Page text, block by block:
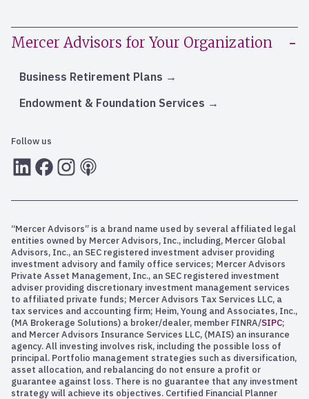
Mercer Advisors for Your Organization
Business Retirement Plans
Endowment & Foundation Services
Follow us
LInkedInFacebook
Instagram
RSS
“Mercer Advisors” is a brand name used by several affiliated legal
entities owned by Mercer Advisors, Inc., including, Mercer Global
Advisors, Inc., an SEC registered investment adviser providing
investment advisory and family office services; Mercer Advisors
Private Asset Management, Inc., an SEC registered investment
adviser providing discretionary investment management services
to affiliated private funds; Mercer Advisors Tax Services LLC, a
tax services and accounting firm; Heim, Young and Associates, Inc.,
(MA Brokerage Solutions) a broker/dealer, member FINRA/SIPC;
and Mercer Advisors Insurance Services LLC, (MAIS) an insurance
agency. All investing involves risk, including the possible loss of
principal. Portfolio management strategies such as diversification,
asset allocation, and rebalancing do not ensure a profit or
guarantee against loss. There is no guarantee that any investment
strategy will achieve its objectives. Certified Financial Planner